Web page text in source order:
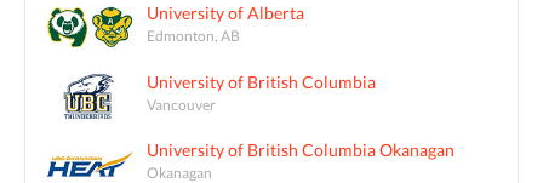
University of Alberta
Edmonton, AB
University of British Columbia
Vancouver
University of British Columbia Okanagan
Okanagan